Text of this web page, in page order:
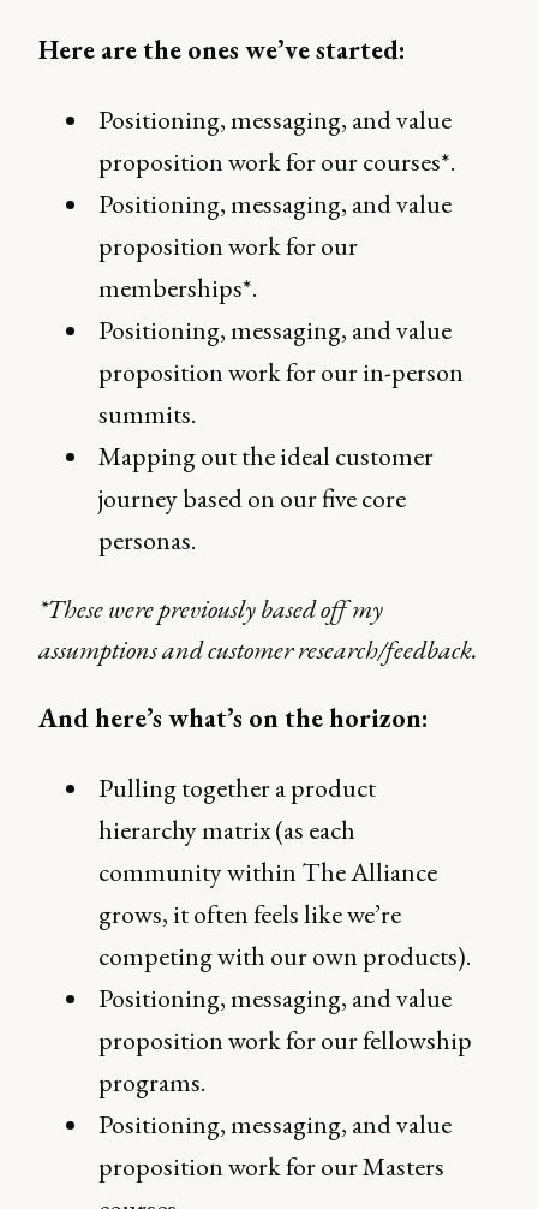
Here are the ones we’ve started:
Positioning, messaging, and value
proposition work for our courses*.
Positioning, messaging, and value
proposition work for our
memberships*.
Positioning, messaging, and value
proposition work for our in-person
summits.
Mapping out the ideal customer
journey based on our five core
personas.
*These were previously based off my
assumptions and customer research/feedback.
And here’s what’s on the horizon:
Pulling together a product
hierarchy matrix (as each
community within The Alliance
grows, it often feels like we’re
competing with our own products).
Positioning, messaging, and value
proposition work for our fellowship
programs.
Positioning, messaging, and value
proposition work for our Masters